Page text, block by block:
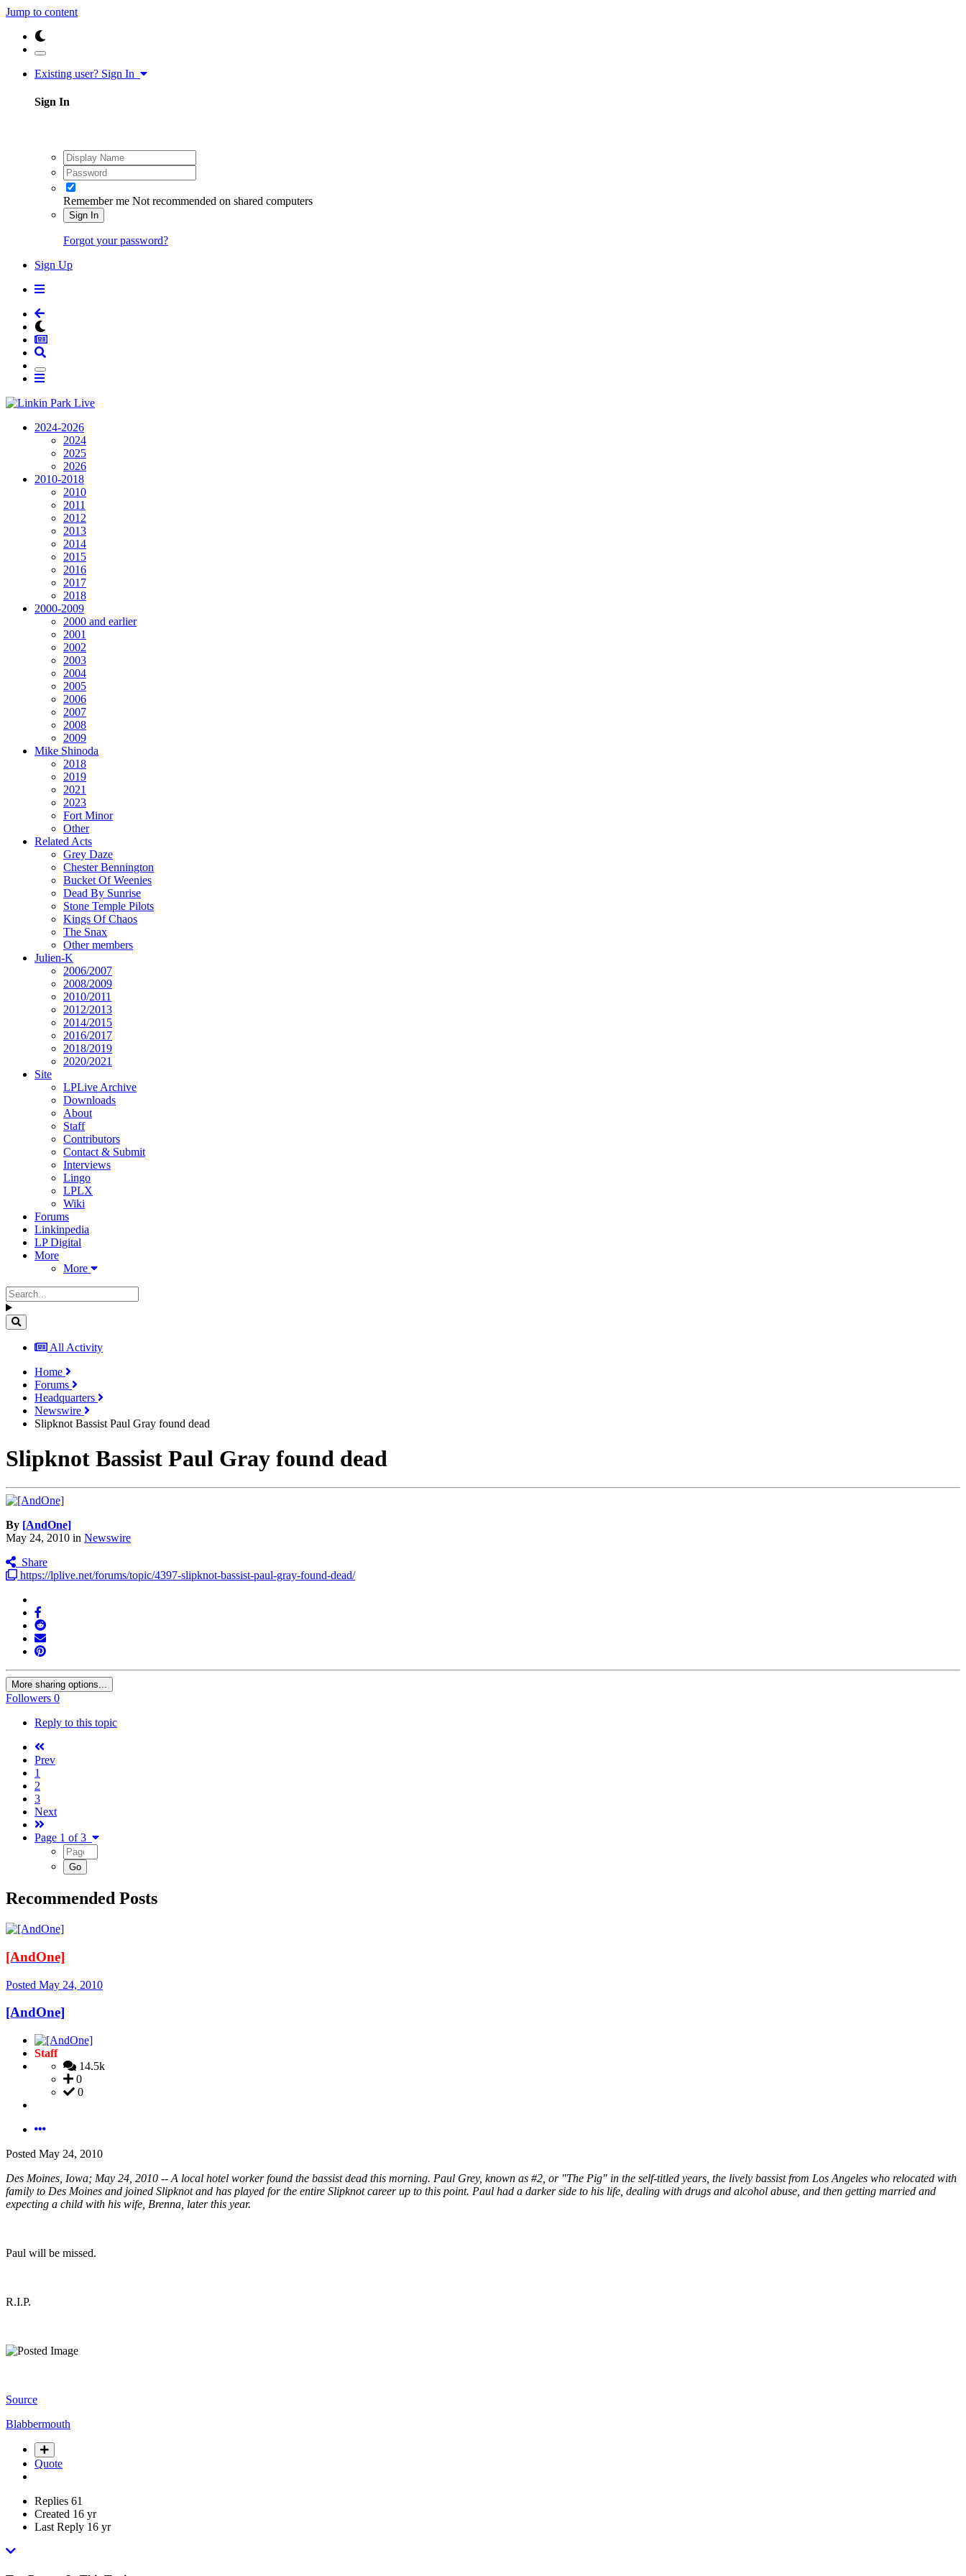
Jump to content
Existing user? Sign In
Sign In
Remember me Not recommended on shared computers
Sign In
Forgot your password?
Sign Up
2024-2026
2024
2025
2026
2010-2018
2010
2011
2012
2013
2014
2015
2016
2017
2018
2000-2009
2000 and earlier
2001
2002
2003
2004
2005
2006
2007
2008
2009
Mike Shinoda
2018
2019
2021
2023
Fort Minor
Other
Related Acts
Grey Daze
Chester Bennington
Bucket Of Weenies
Dead By Sunrise
Stone Temple Pilots
Kings Of Chaos
The Snax
Other members
Julien-K
2006/2007
2008/2009
2010/2011
2012/2013
2014/2015
2016/2017
2018/2019
2020/2021
Site
LPLive Archive
Downloads
About
Staff
Contributors
Contact & Submit
Interviews
Lingo
LPLX
Wiki
Forums
Linkinpedia
LP Digital
More
More
All Activity
Home
Forums
Headquarters
Newswire
Slipknot Bassist Paul Gray found dead
Slipknot Bassist Paul Gray found dead
By [AndOne]
May 24, 2010 in Newswire
Share
https://lplive.net/forums/topic/4397-slipknot-bassist-paul-gray-found-dead/
More sharing options...
Followers 0
Reply to this topic
Prev
1
2
3
Next
Page 1 of 3
Recommended Posts
[AndOne]
Posted May 24, 2010
[AndOne]
Staff
14.5k
0
0
Posted May 24, 2010
Des Moines, Iowa; May 24, 2010 -- A local hotel worker found the bassist dead this morning. Paul Grey, known as #2, or "The Pig" in the self-titled years, the lively bassist from Los Angeles who relocated with
family to Des Moines and joined Slipknot and has played for the entire Slipknot career up to this point. Paul had a darker side to his life, dealing with drugs and alcohol abuse, and then getting married and
expecting a child with his wife, Brenna, later this year.
Paul will be missed.
R.I.P.
Source
Blabbermouth
Quote
Replies 61
Created 16 yr
Last Reply 16 yr